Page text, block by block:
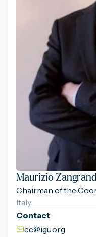
Maurizio
Chairman of the
Italy
Contact
cc@igu.org